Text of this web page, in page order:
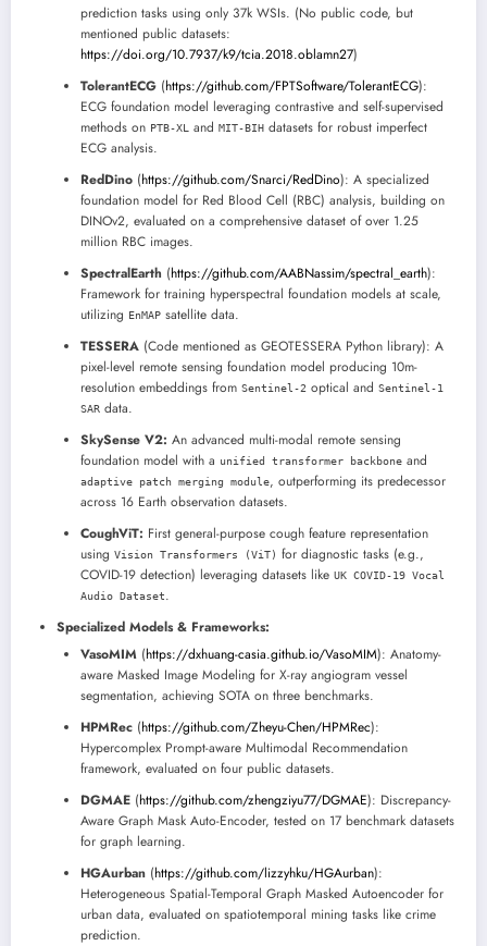
prediction tasks using only 37k WSIs. (No public code, but
mentioned public datasets:
https://doi.org/10.7937/k9/tcia.2018.oblamn27)
TolerantECG (https://github.com/FPTSoftware/TolerantECG):
ECG foundation model leveraging contrastive and self-supervised
methods on PTB-XL and MIT-BIH datasets for robust imperfect
ECG analysis.
RedDino (https://github.com/Snarci/RedDino): A specialized
foundation model for Red Blood Cell (RBC) analysis, building on
DINOv2, evaluated on a comprehensive dataset of over 1.25
million RBC images.
SpectralEarth (https://github.com/AABNassim/spectral_earth):
Framework for training hyperspectral foundation models at scale,
utilizing EnMAP satellite data.
TESSERA (Code mentioned as GEOTESSERA Python library): A
pixel-level remote sensing foundation model producing 10m-
resolution embeddings from Sentinel-2 optical and Sentinel-1
SAR data.
SkySense V2: An advanced multi-modal remote sensing
foundation model with a unified transformer backbone and
adaptive patch merging module, outperforming its predecessor
across 16 Earth observation datasets.
CoughViT: First general-purpose cough feature representation
using Vision Transformers (ViT) for diagnostic tasks (e.g.,
COVID-19 detection) leveraging datasets like UK COVID-19 Vocal
Audio Dataset.
Specialized Models & Frameworks:
VasoMIM (https://dxhuang-casia.github.io/VasoMIM): Anatomy-
aware Masked Image Modeling for X-ray angiogram vessel
segmentation, achieving SOTA on three benchmarks.
HPMRec (https://github.com/Zheyu-Chen/HPMRec):
Hypercomplex Prompt-aware Multimodal Recommendation
framework, evaluated on four public datasets.
DGMAE (https://github.com/zhengziyu77/DGMAE): Discrepancy-
Aware Graph Mask Auto-Encoder, tested on 17 benchmark datasets
for graph learning.
HGAurban (https://github.com/lizzyhku/HGAurban):
Heterogeneous Spatial-Temporal Graph Masked Autoencoder for
urban data, evaluated on spatiotemporal mining tasks like crime
prediction.